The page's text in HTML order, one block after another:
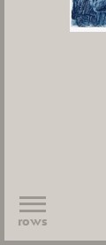
rows